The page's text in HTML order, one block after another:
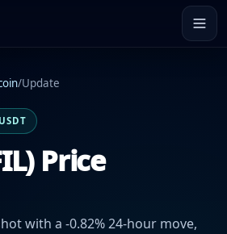
/Update
Price
with a -0.82% 24-hour move,